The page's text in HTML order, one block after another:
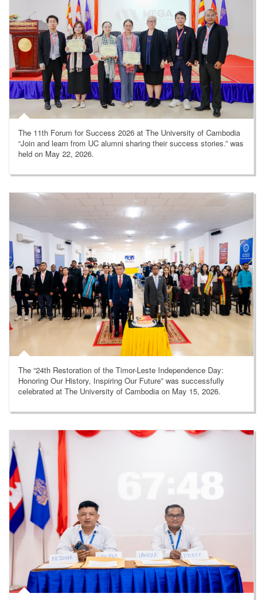
The 11th Forum for Success 2026 at The University of Cambodia
“Join and learn from UC alumni sharing their success stories.” was
held on May 22, 2026.
The “24th Restoration of the Timor-Leste Independence Day:
Honoring Our History, Inspiring Our Future” was successfully
celebrated at The University of Cambodia on May 15, 2026.